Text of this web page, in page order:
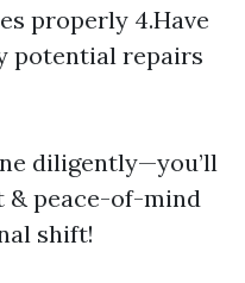
properly 4.Have
potential repairs
diligently—you’ll
& peace-of-mind
shift!